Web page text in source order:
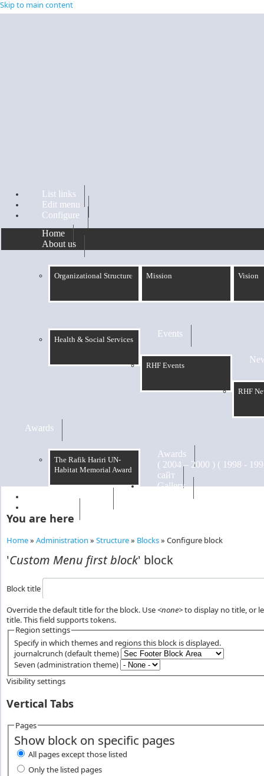
Skip to main content
List links
Edit menu
Configure
Home
About us
Organizational Structure Mission Vision
Health & Social Services
Events
RHF Events
RHF
Awards
The Rafik Hariri UN-
Habitat Memorial Award
Awards
сайт
Gallery
RHF Graduation
You are here
Home» Administration » Structure» Blocks» Configure block
'Custom Menu first block' block
Block title
Override the default title for the block. Use <none>to display no title, or
title. This field supports tokens.
Region settings
Specify in which themes and regions this block is displayed.
journalcrunch (default theme)
Seven (administration theme)
Visibility settings
Vertical Tabs
Pages
Show block on specific pages
All pages except those listed
Only the listed pages